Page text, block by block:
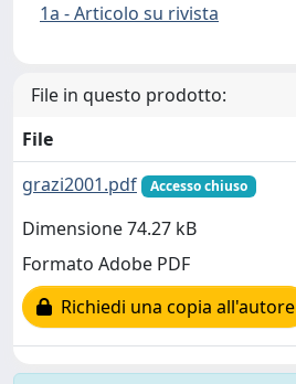
1a - Articolo su rivista
File in questo prodotto:
File
grazi2001.pdf
Accesso chiuso
Dimensione 74.27 kB
Formato Adobe PDF
Richiedi una copia all'autore